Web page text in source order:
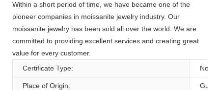
Within a short period of time, we have became one of the
pioneer companies in moissanite jewelry industry. Our
moissanite jewelry has been sold all over the world. We are
committed to providing excellent services and creating great
value for every customer.
Certificate Type:
None
Place of Origin: